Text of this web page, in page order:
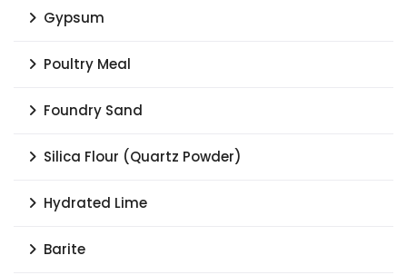
Gypsum
Poultry Meal
Foundry Sand
Silica Flour (Quartz Powder)
Hydrated Lime
Barite